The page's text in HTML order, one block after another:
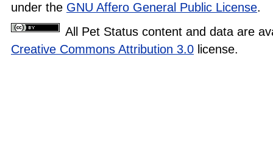
under the GNU Affero General Public License.
All Pet Status content and data are
Creative Commons Attribution 3.0 license.